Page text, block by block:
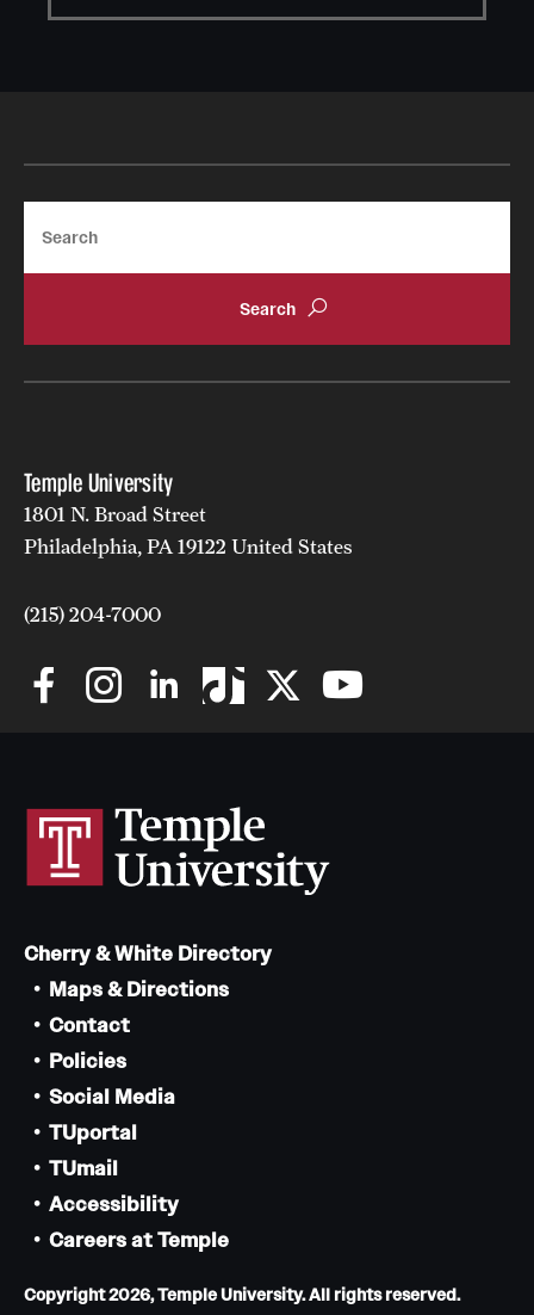
Temple University
1801 N. Broad Street
Philadelphia, PA 19122 United States
(215) 204-7000
Cherry & White Directory
Maps & Directions
Contact
Policies
Social Media
TUportal
TUmail
Accessibility
Careers at Temple
Copyright 2026, Temple University. All rights reserved.